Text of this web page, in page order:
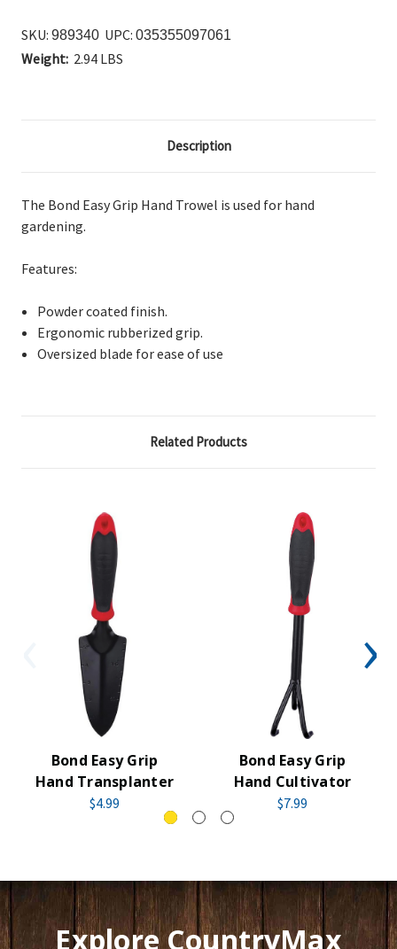
SKU: 989340 UPC: 035355097061
Weight: 2.94 LBS
Description
The Bond Easy Grip Hand Trowel is used for hand
gardening.
Features:
Powder coated finish.
Ergonomic rubberized grip.
Oversized blade for ease of use
Related Products
Bond Easy Grip
Hand Transplanter
$4.99
Bond Easy Grip
Hand Cultivator
$7.99
Explore CountryMax